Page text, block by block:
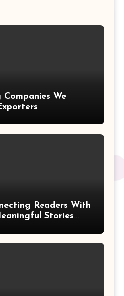
Companies We
Readers With
Stories